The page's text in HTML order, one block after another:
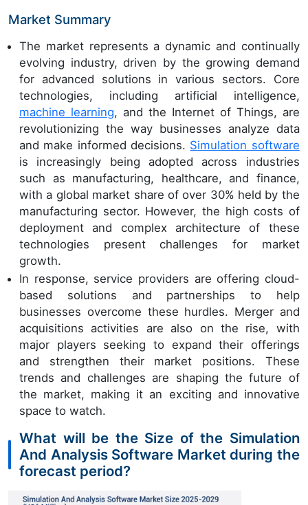
Market Summary
The market represents a dynamic and continually
evolving industry, driven by the growing demand
for advanced solutions in various sectors. Core
technologies, including artificial intelligence,
machine learning, and the Internet of Things, are
revolutionizing the way businesses analyze data
and make informed decisions. Simulation software
is increasingly being adopted across industries
such as manufacturing, healthcare, and finance,
with a global market share of over 30% held by the
manufacturing sector. However, the high costs of
deployment and complex architecture of these
technologies present challenges for market
growth.
In response, service providers are offering cloud-
based solutions and partnerships to help
businesses overcome these hurdles. Merger and
acquisitions activities are also on the rise, with
major players seeking to expand their offerings
and strengthen their market positions. These
trends and challenges are shaping the future of
the market, making it an exciting and innovative
space to watch.
What will be the Size of the Simulation
And Analysis Software Market during the
forecast period?